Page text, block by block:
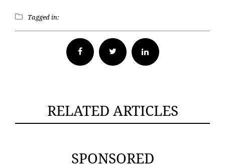
Tagged in:
Facebook Twitter
RELATED ARTICLES
SPONSORED